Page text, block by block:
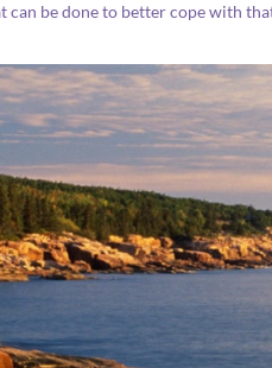
can be done to better cope with